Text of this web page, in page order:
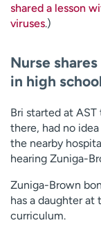
shared a lesson
viruses.)
Nurse
in high
Bri started at
there, had no
the nearby
hearing Zuniga-
Zuniga-Brown
has a daughter at
curriculum.